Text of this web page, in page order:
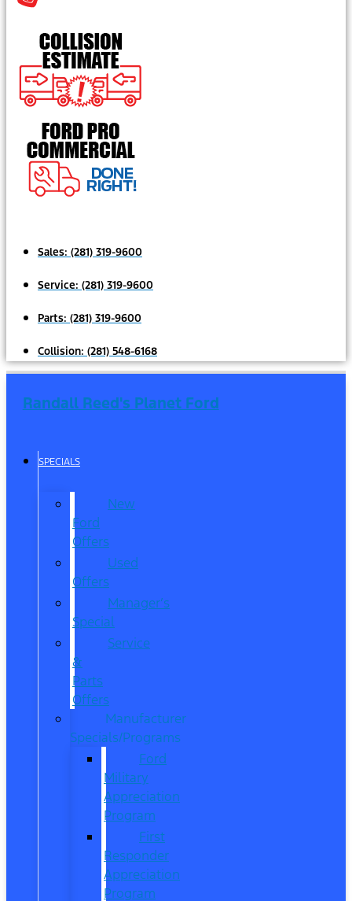
Sales: (281) 319-9600
Service: (281) 319-9600
Parts: (281) 319-9600
Collision: (281) 548-6168
Randall Reed's Planet Ford
SPECIALS
New
Ford
Offers
Used
Offers
Manager’s
Special
Service
&
Parts
Offers
Manufacturer
Specials/Programs
Ford
Military
Appreciation
Program
First
Responder
Appreciation
Program